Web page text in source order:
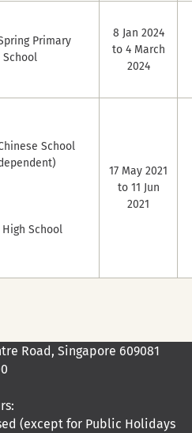
Primary
School
8 Jan 2024
to 4 March
2024
School
High School
17 May 2021
to 11 Jun
2021
Road, Singapore 609081
(except for Public Holidays